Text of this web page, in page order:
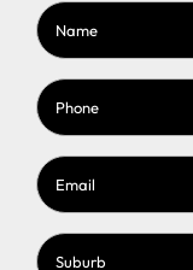
Name
(Required)
Phone
(Required)
Email
(Required)
Suburb